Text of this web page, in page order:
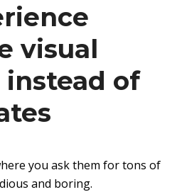
visual
instead of
you ask them for tons of
and boring.